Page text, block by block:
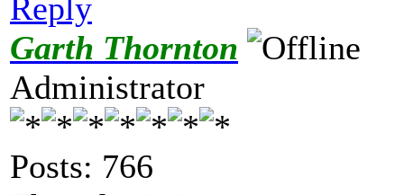
Reply
Garth Thornton
Administrator
Posts: 766